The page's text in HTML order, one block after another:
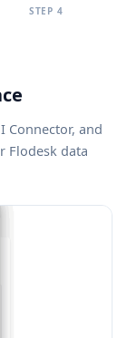
STEP 4
Connector, and
Flodesk data